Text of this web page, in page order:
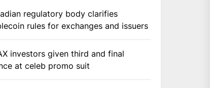
regulatory body clarifies
rules for exchanges and issuers
investors given third and final
at celeb promo suit